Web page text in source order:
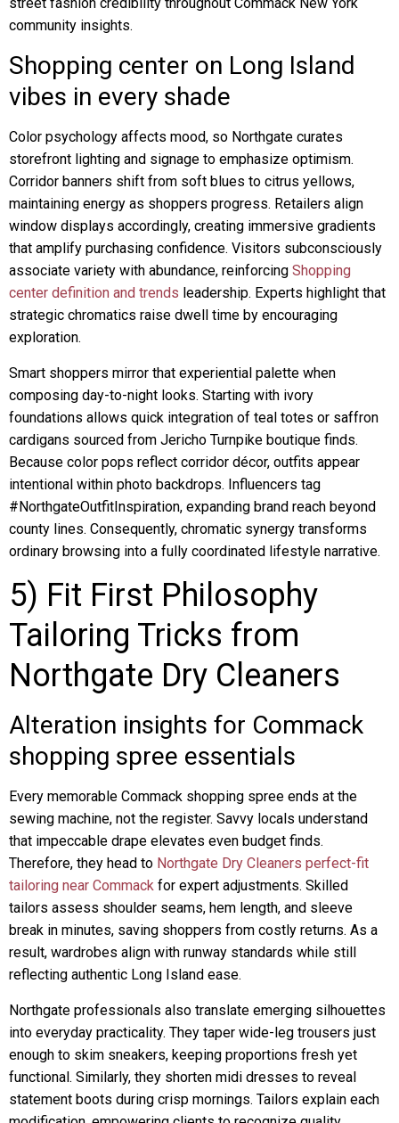
community insights.
Shopping center on Long Island
vibes in every shade
Color psychology affects mood, so Northgate curates
storefront lighting and signage to emphasize optimism.
Corridor banners shift from soft blues to citrus yellows,
maintaining energy as shoppers progress. Retailers align
window displays accordingly, creating immersive gradients
that amplify purchasing confidence. Visitors subconsciously
associate variety with abundance, reinforcing Shopping
center definition and trends leadership. Experts highlight that
strategic chromatics raise dwell time by encouraging
exploration.
Smart shoppers mirror that experiential palette when
composing day-to-night looks. Starting with ivory
foundations allows quick integration of teal totes or saffron
cardigans sourced from Jericho Turnpike boutique finds.
Because color pops reflect corridor décor, outfits appear
intentional within photo backdrops. Influencers tag
#NorthgateOutfitInspiration, expanding brand reach beyond
county lines. Consequently, chromatic synergy transforms
ordinary browsing into a fully coordinated lifestyle narrative.
5) Fit First Philosophy
Tailoring Tricks from
Northgate Dry Cleaners
Alteration insights for Commack
shopping spree essentials
Every memorable Commack shopping spree ends at the
sewing machine, not the register. Savvy locals understand
that impeccable drape elevates even budget finds.
Therefore, they head to Northgate Dry Cleaners perfect-fit
tailoring near Commack for expert adjustments. Skilled
tailors assess shoulder seams, hem length, and sleeve
break in minutes, saving shoppers from costly returns. As a
result, wardrobes align with runway standards while still
reflecting authentic Long Island ease.
Northgate professionals also translate emerging silhouettes
into everyday practicality. They taper wide-leg trousers just
enough to skim sneakers, keeping proportions fresh yet
functional. Similarly, they shorten midi dresses to reveal
statement boots during crisp mornings. Tailors explain each